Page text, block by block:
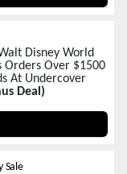
Disney World
Orders Over $1500
At Undercover
Deal)
Sale